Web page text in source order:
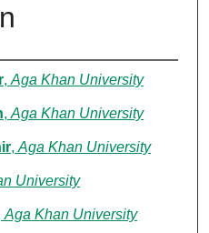
, Aga Khan University
, Aga Khan University
, Aga Khan University
University
Aga Khan University